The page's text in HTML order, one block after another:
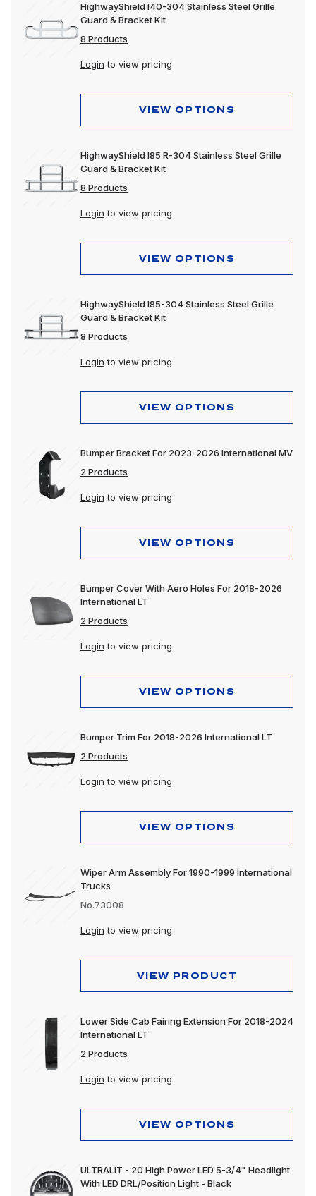
HighwayShield I40-304 Stainless Steel Grille
Guard & Bracket Kit
8 Products
Login to view pricing
VIEW OPTIONS
HighwayShield I85 R-304 Stainless Steel Grille
Guard & Bracket Kit
8 Products
Login to view pricing
VIEW OPTIONS
HighwayShield I85-304 Stainless Steel Grille
Guard & Bracket Kit
8 Products
Login to view pricing
VIEW OPTIONS
Bumper Bracket For 2023-2026 International MV
2 Products
Login to view pricing
VIEW OPTIONS
Bumper Cover With Aero Holes For 2018-2026
International LT
2 Products
Login to view pricing
VIEW OPTIONS
Bumper Trim For 2018-2026 International LT
2 Products
Login to view pricing
VIEW OPTIONS
Wiper Arm Assembly For 1990-1999 International
Trucks
No.73008
Login to view pricing
VIEW PRODUCT
Lower Side Cab Fairing Extension For 2018-2024
International LT
2 Products
Login to view pricing
VIEW OPTIONS
ULTRALIT - 20 High Power LED 5-3/4" Headlight
With LED DRL/Position Light - Black